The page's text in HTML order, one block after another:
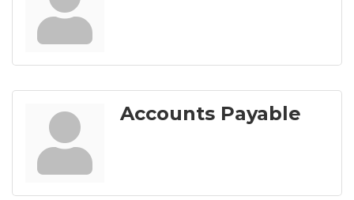
Accounts Payable